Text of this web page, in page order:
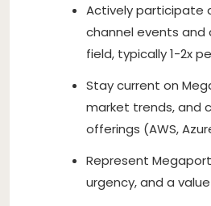
Actively participate
channel events and
field, typically 1-2x
Stay current on
market trends, and
offerings (AWS,
Represent
urgency, and a